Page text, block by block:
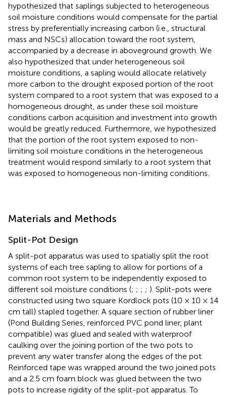
hypothesized that saplings subjected to heterogeneous
soil moisture conditions would compensate for the partial
stress by preferentially increasing carbon (i.e., structural
mass and NSCs) allocation toward the root system,
accompanied by a decrease in aboveground growth. We
also hypothesized that under heterogeneous soil
moisture conditions, a sapling would allocate relatively
more carbon to the drought exposed portion of the root
system compared to a root system that was exposed to a
homogeneous drought, as under these soil moisture
conditions carbon acquisition and investment into growth
would be greatly reduced. Furthermore, we hypothesized
that the portion of the root system exposed to non-
limiting soil moisture conditions in the heterogeneous
treatment would respond similarly to a root system that
was exposed to homogeneous non-limiting conditions.
Materials and Methods
Split-Pot Design
A split-pot apparatus was used to spatially split the root
systems of each tree sapling to allow for portions of a
common root system to be independently exposed to
different soil moisture conditions (; ; ; ; ). Split-pots were
constructed using two square Kordlock pots (10 × 10 × 14
cm tall) stapled together. A square section of rubber liner
(Pond Building Series, reinforced PVC pond liner, plant
compatible) was glued and sealed with waterproof
caulking over the joining portion of the two pots to
prevent any water transfer along the edges of the pot.
Reinforced tape was wrapped around the two joined pots
and a 2.5 cm foam block was glued between the two
pots to increase rigidity of the split-pot apparatus. To